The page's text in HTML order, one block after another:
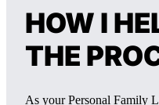
HOW I
THE
As your Personal Family